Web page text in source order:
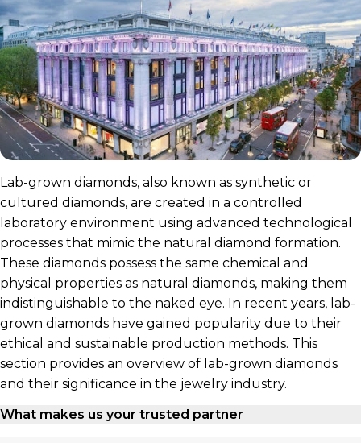
Lab-grown diamonds, also known as synthetic or
cultured diamonds, are created in a controlled
laboratory environment using advanced technological
processes that mimic the natural diamond formation.
These diamonds possess the same chemical and
physical properties as natural diamonds, making them
indistinguishable to the naked eye. In recent years, lab-
grown diamonds have gained popularity due to their
ethical and sustainable production methods. This
section provides an overview of lab-grown diamonds
and their significance in the jewelry industry.
What makes us your trusted partner